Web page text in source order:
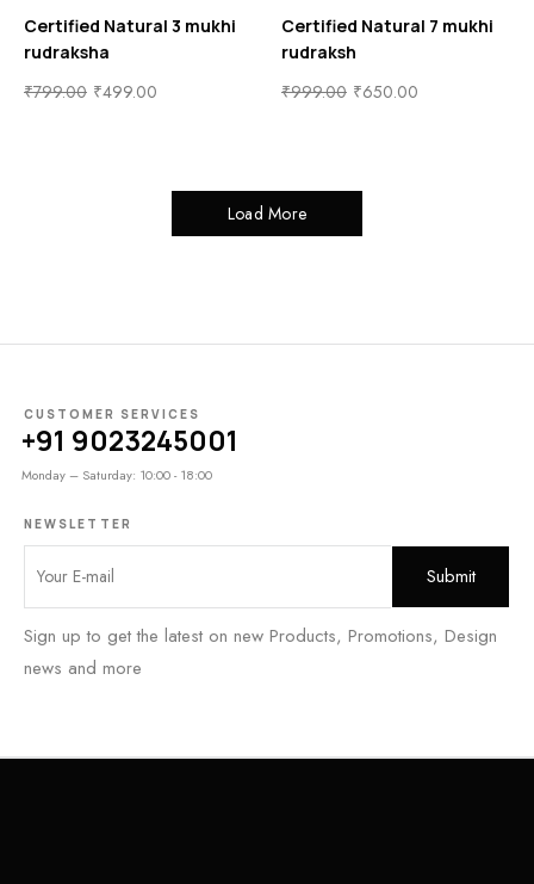
Certified Natural 3 mukhi
rudraksha
₹799.00 ₹499.00
Certified Natural 7 mukhi
rudraksh
₹999.00 ₹650.00
Load More
CUSTOMER SERVICES
+91 9023245001
Monday – Saturday: 10:00 - 18:00
NEWSLETTER
Sign up to get the latest on new Products, Promotions, Design
news and more